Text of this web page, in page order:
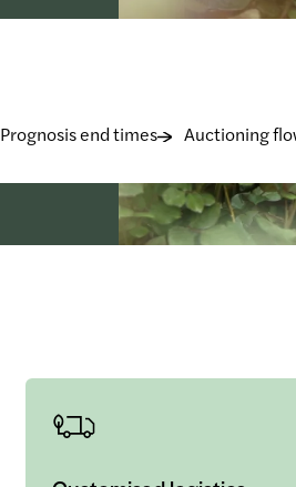
Prognosis end times Auctioning